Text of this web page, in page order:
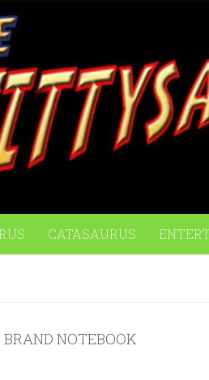
CATASAURUS
NOTEBOOK